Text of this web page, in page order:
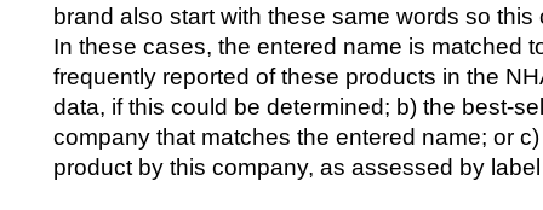
brand also start with these same words so
In these cases, the entered name is matched
frequently reported of these products in the
data, if this could be determined; b) the best-
company that matches the entered name; or
product by this company, as assessed by